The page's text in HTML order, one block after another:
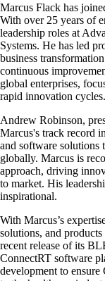
Marcus Flack has
With over 25 years of
leadership roles at
Systems. He has led
business
continuous
global enterprises,
rapid innovation cycles.
Andrew Robinson,
Marcus's track record
and software solutions
globally. Marcus is
approach, driving
to market. His
inspirational.
With Marcus’s
solutions, and
recent release of its
ConnectRT software
development to